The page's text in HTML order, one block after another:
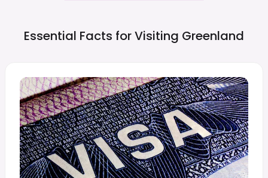
Essential Facts for Visiting Greenland